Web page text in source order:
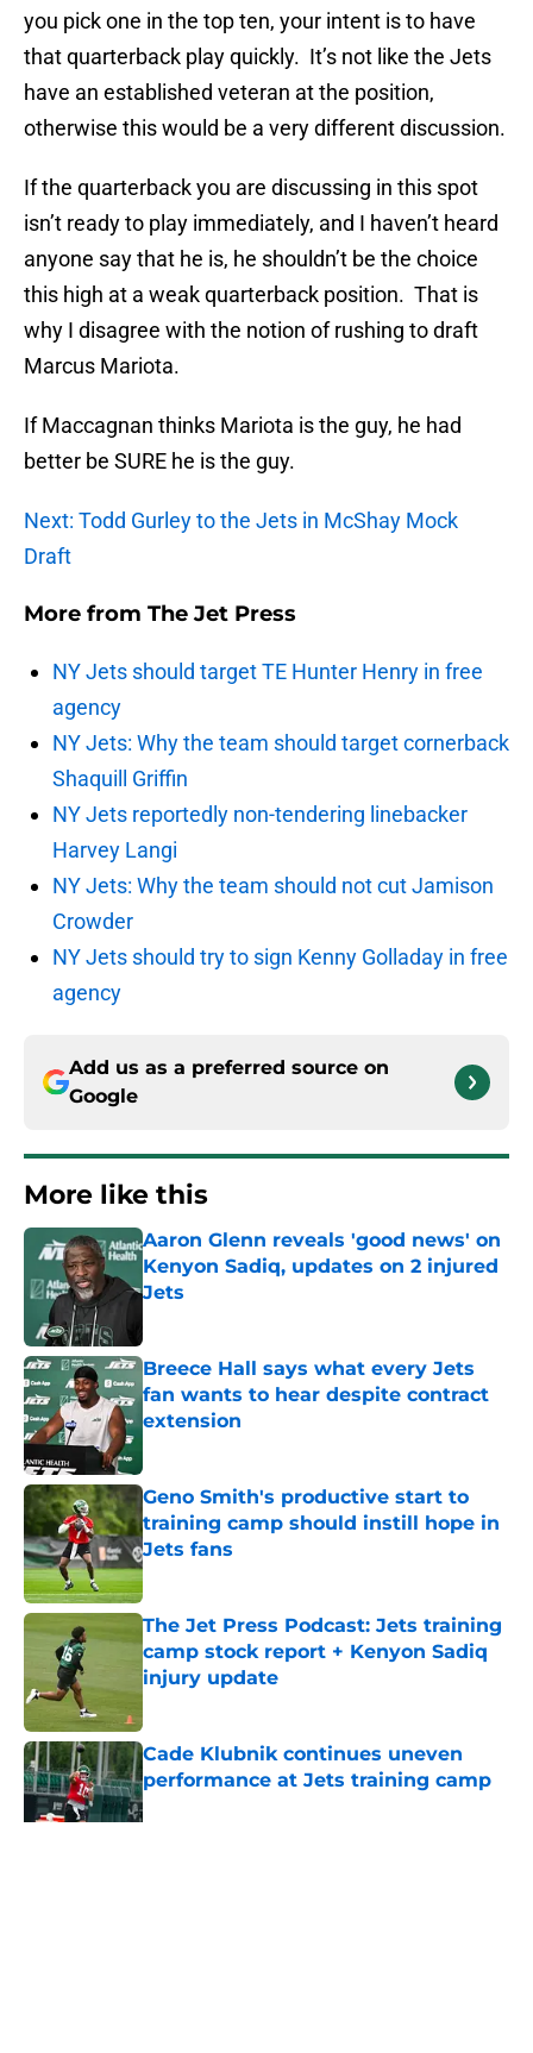
you pick one in the top ten, your intent is to have
that quarterback play quickly. It’s not like the Jets
have an established veteran at the position,
otherwise this would be a very different discussion.
If the quarterback you are discussing in this spot
isn’t ready to play immediately, and I haven’t heard
anyone say that he is, he shouldn’t be the choice
this high at a weak quarterback position. That is
why I disagree with the notion of rushing to draft
Marcus Mariota.
If Maccagnan thinks Mariota is the guy, he had
better be SURE he is the guy.
Next: Todd Gurley to the Jets in McShay Mock
Draft
More from The Jet Press
NY Jets should target TE Hunter Henry in free
agency
NY Jets: Why the team should target cornerback
Shaquill Griffin
NY Jets reportedly non-tendering linebacker
Harvey Langi
NY Jets: Why the team should not cut Jamison
Crowder
NY Jets should try to sign Kenny Golladay in free
agency
Add us as a preferred source on
Google
More like this
Aaron Glenn reveals 'good news' on
Kenyon Sadiq, updates on 2 injured
Jets
Breece Hall says what every Jets
fan wants to hear despite contract
extension
Geno Smith's productive start to
training camp should instill hope in
Jets fans
Published by on Invalid Date
The Jet Press Podcast: Jets training
camp stock report + Kenyon Sadiq
injury update
Cade Klubnik continues uneven
performance at Jets training camp
Published by on Invalid Date